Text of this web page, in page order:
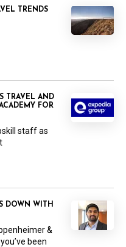
TRENDS
TRAVEL AND
FOR
staff as
DOWN WITH
&
been